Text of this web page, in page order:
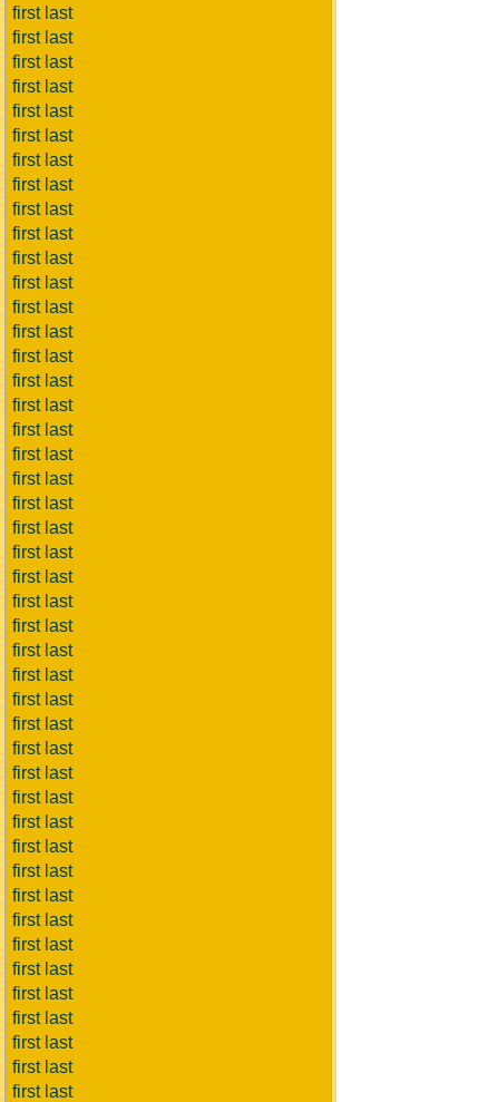
first last
first last
first last
first last
first last
first last
first last
first last
first last
first last
first last
first last
first last
first last
first last
first last
first last
first last
first last
first last
first last
first last
first last
first last
first last
first last
first last
first last
first last
first last
first last
first last
first last
first last
first last
first last
first last
first last
first last
first last
first last
first last
first last
first last
first last